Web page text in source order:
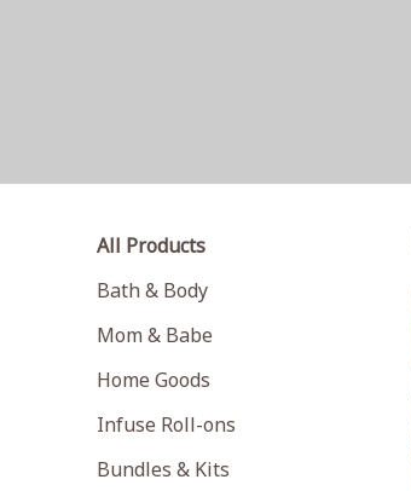
All Products
Bath & Body
Mom & Babe
Home Goods
Infuse Roll-ons
Bundles & Kits